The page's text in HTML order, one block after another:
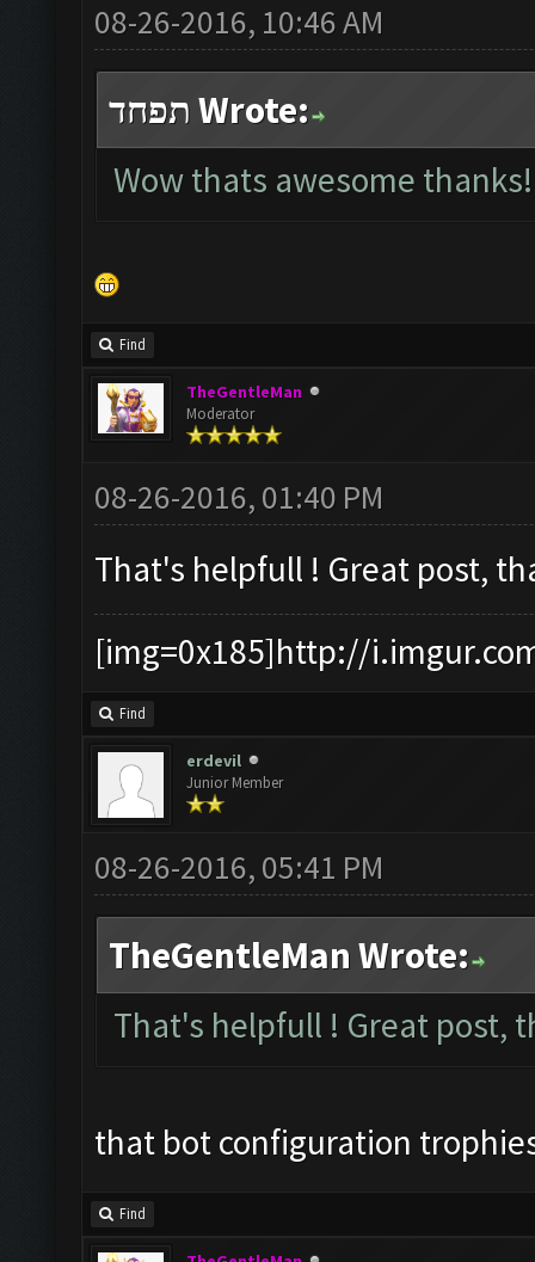
08-26-2016, 10:46 AM
תפחד Wrote:
Wow thats awesome
Find
TheGentleMan
Moderator
08-26-2016, 01:40 PM
That's helpfull ! Great post,
[img=0x185]http://
Find
erdevil
Junior Member
08-26-2016, 05:41 PM
TheGentleMan Wrote:
That's helpfull ! Great post,
that bot configuration
Find